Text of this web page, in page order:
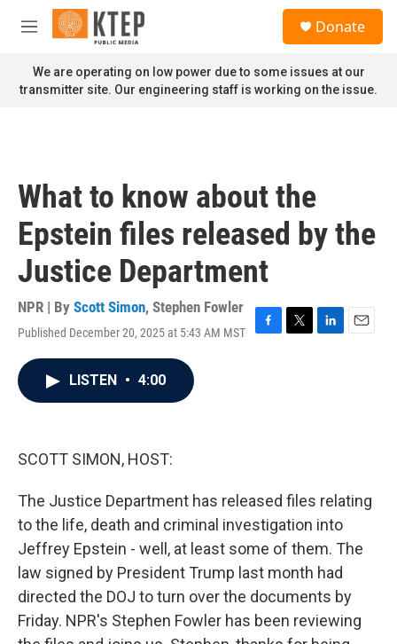
Skip to main content
M
n
u
Donate
We are operating on low power due to some issues at our
transmitter site. Our engineering staff is working on the issue.
What to know about the
Epstein files released by the
Justice Department
NPR | By Scott Simon, Stephen Fowler
Published December 20, 2025 at 5:43 AM MST
F
T
L
E
LISTEN • 4:00
SCOTT SIMON, HOST:
The Justice Department has released files relating
to the life, death and criminal investigation into
Jeffrey Epstein - well, at least some of them. The
law signed by President Trump last month had
directed the DOJ to turn over the documents by
Friday. NPR's Stephen Fowler has been reviewing